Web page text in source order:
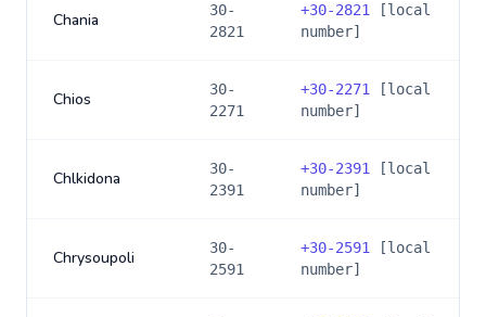
Chania
30-
2821
+30-2821
[local
number]
Chios
30-
2271
+30-2271
[local
number]
Chlkidona
30-
2391
+30-2391
[local
number]
Chrysoupoli
30-
2591
+30-2591
[local
number]